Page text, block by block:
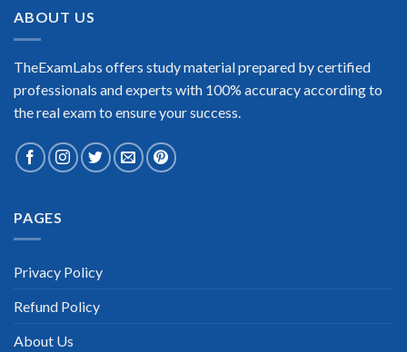
informed there is the latest update for my Adobe Analytics
exam within a week after purchase. Really a great help!”
ABOUT US
TheExamLabs offers study material prepared by certified
professionals and experts with 100% accuracy according to
the real exam to ensure your success.
PAGES
Privacy Policy
Refund Policy
About Us